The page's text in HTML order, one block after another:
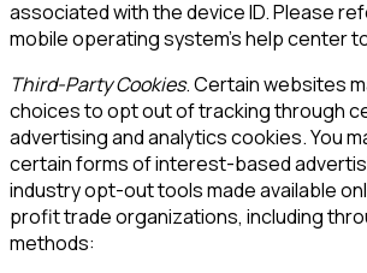
associated with the device ID. Please
mobile operating system’s help center
Third-Party Cookies. Certain websites
choices to opt out of tracking through
advertising and analytics cookies. You
certain forms of interest-based
industry opt-out tools made available
profit trade organizations, including
methods: